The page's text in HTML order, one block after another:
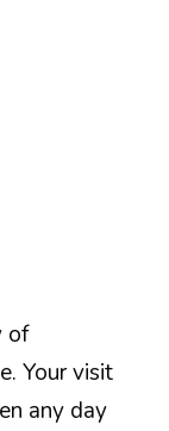
of
Your visit
any day